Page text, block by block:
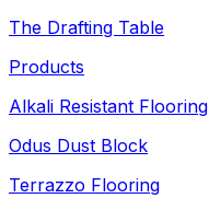
The Drafting Table
Products
Alkali Resistant Flooring
Odus Dust Block
Terrazzo Flooring